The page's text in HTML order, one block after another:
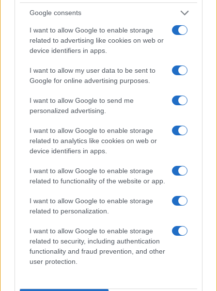
Google consents
I want to allow Google to enable storage
related to advertising like cookies on web or
device identifiers in apps.
I want to allow my user data to be sent to
Google for online advertising purposes.
I want to allow Google to send me
personalized advertising.
I want to allow Google to enable storage
related to analytics like cookies on web or
device identifiers in apps.
I want to allow Google to enable storage
related to functionality of the website or app.
I want to allow Google to enable storage
related to personalization.
I want to allow Google to enable storage
related to security, including authentication
functionality and fraud prevention, and other
user protection.
Cheese balls
11026 136,856
Traditional brazilian wedding cake
13970 114,680